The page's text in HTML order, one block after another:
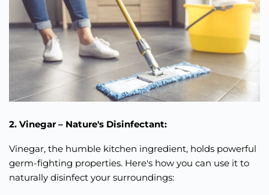
2. Vinegar – Nature's Disinfectant:
Vinegar, the humble kitchen ingredient, holds powerful
germ-fighting properties. Here's how you can use it to
naturally disinfect your surroundings: